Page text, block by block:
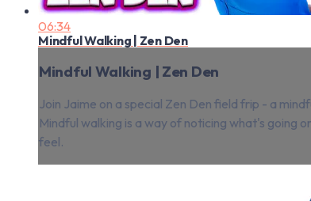
06:34
Mindful Walking | Zen Den
Mindful Walking | Zen Den
Join Jaime on a special Zen Den field frip - a
Mindful walking is a way of noticing what's going
feel.